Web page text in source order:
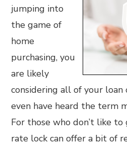
jumping into
the game of
home
purchasing, you
are likely
considering all of your loan
even have heard the term
For those who don’t like
rate lock can offer a bit of